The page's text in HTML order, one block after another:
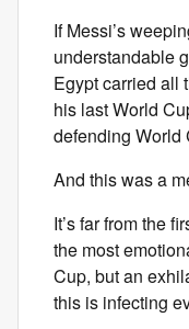
If Messi’s
understandable
Egypt carried all
his last World
defending World
And this was a
It’s far from the
the most
Cup, but an
this is infecting